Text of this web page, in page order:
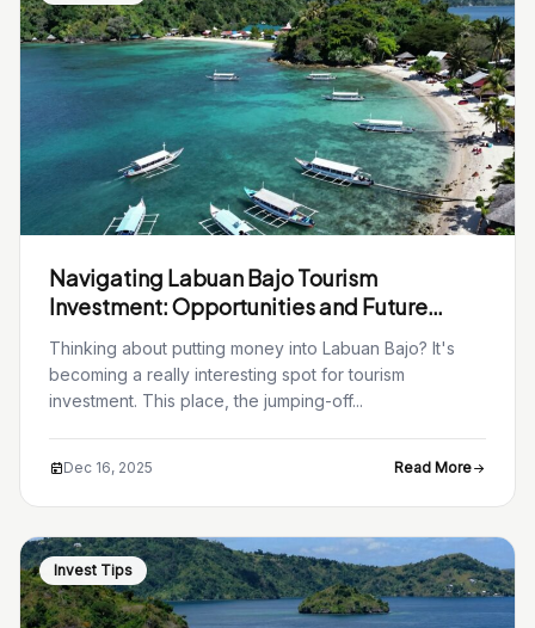
Navigating Labuan Bajo Tourism
Investment: Opportunities and Future
Growth in 2026
Thinking about putting money into Labuan Bajo? It's
becoming a really interesting spot for tourism
investment. This place, the jumping-off...
Dec 16, 2025 Read More
Invest Tips